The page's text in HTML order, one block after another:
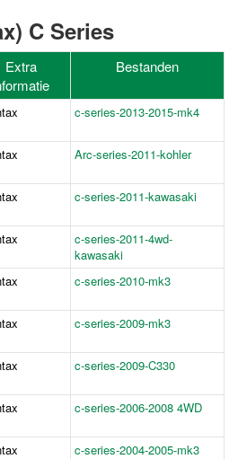
C Series
Extra
Bestanden
c-series-2013-2015-mk4
Arc-series-2011-kohler
c-series-2011-kawasaki
c-series-2011-4wd-
kawasaki
c-series-2010-mk3
c-series-2009-mk3
c-series-2009-C330
c-series-2006-2008 4WD
c-series-2004-2005-mk3